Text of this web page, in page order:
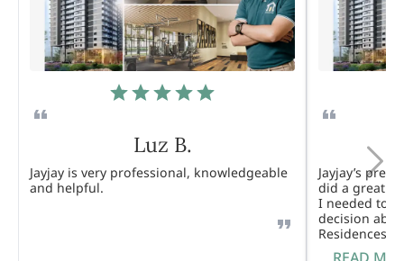
Luz B.
Jayjay is very professional, knowledgeable
and helpful.
Jayjay’s
did a great
I needed to
decision
Residences.